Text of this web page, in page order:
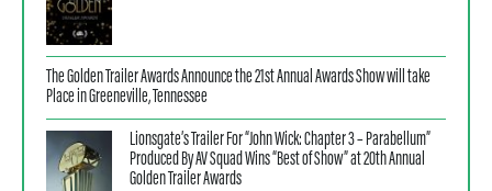
The Golden Trailer Awards Announce the 21st Annual Awards Show will take
Place in Greeneville, Tennessee
Lionsgate’s Trailer For “John Wick: Chapter 3 – Parabellum”
Produced By AV Squad Wins “Best of Show” at 20th Annual
Golden Trailer Awards